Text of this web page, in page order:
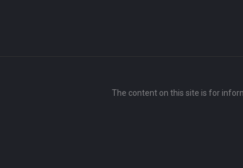
The content on this site is for